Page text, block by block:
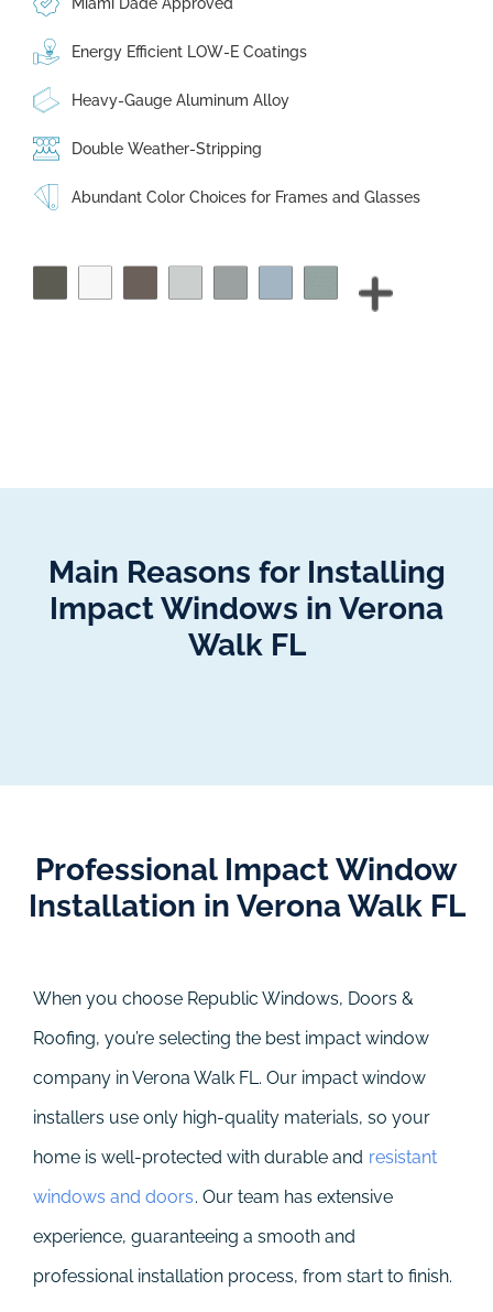
Energy Efficient LOW-E Coatings
Heavy-Gauge Aluminum Alloy
Double Weather-Stripping
Abundant Color Choices for Frames and Glasses
Main Reasons for Installing
Impact Windows in Verona
Walk FL
Professional Impact Window
Installation in Verona Walk FL
When you choose Republic Windows, Doors &
Roofing, you’re selecting the best impact window
company in Verona Walk FL. Our impact window
installers use only high-quality materials, so your
home is well-protected with durable and resistant
windows and doors. Our team has extensive
experience, guaranteeing a smooth and
professional installation process, from start to finish.